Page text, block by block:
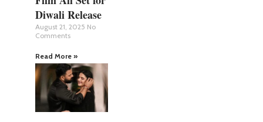
Diwali Release
August 21, 2025 No
Comments
Read More »